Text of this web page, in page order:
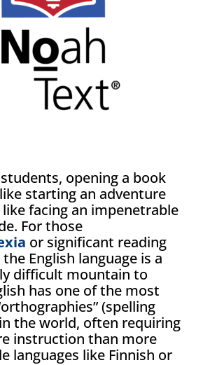
opening a book
starting an adventure
facing an impenetrable
For those
or significant reading
English language is a
difficult mountain to
has one of the most
(spelling
the world, often requiring
instruction than more
languages like Finnish or